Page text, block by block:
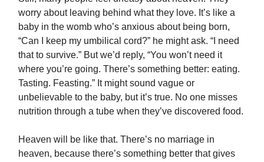
worry about leaving behind what they love. It’s like a
baby in the womb who’s anxious about being born,
“Can I keep my umbilical cord?” he might ask. “I need
that to survive.” But we’d reply, “You won’t need it
where you’re going. There’s something better: eating.
Tasting. Feasting.” It might sound vague or
unbelievable to the baby, but it’s true. No one misses
nutrition through a tube when they’ve discovered food.
Heaven will be like that. There’s no marriage in
heaven, because there’s something better that gives